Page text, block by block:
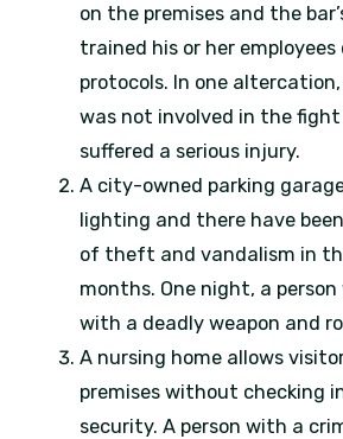
on the premises and the
trained his or her
protocols. In one
was not involved in the
suffered a serious injury.
A city-owned parking
lighting and there have
of theft and vandalism in
months. One night, a
with a deadly weapon and
A nursing home allows
premises without checking
security. A person with a